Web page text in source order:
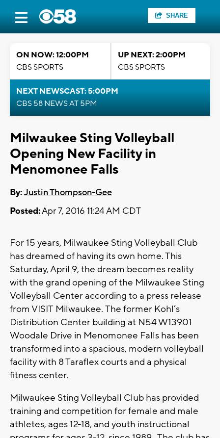
SHARE
ON NOW: 12:00PM
CBS SPORTS
UP NEXT: 2:00PM
CBS SPORTS
NEXT NEWSCAST: 5:00PM
CBS 58 NEWS AT 5PM
Milwaukee Sting Volleyball
Opening New Facility in
Menomonee Falls
By:Justin Thompson-Gee
Posted:Apr 7, 2016 11:24 AM CDT
For 15 years, Milwaukee Sting Volleyball Club
has dreamed of having its own home. This
Saturday, April 9, the dream becomes reality
with the grand opening of the Milwaukee Sting
Volleyball Center according to a press release
from VISIT Milwaukee. The former Kohl’s
Distribution Center building at N54 W13901
Woodale Drive in Menomonee Falls has been
transformed into a spacious, modern volleyball
facility with 8 Taraflex courts and a physical
fitness center.
Milwaukee Sting Volleyball Club has provided
training and competition for female and male
athletes, ages 12-18, and youth instructional